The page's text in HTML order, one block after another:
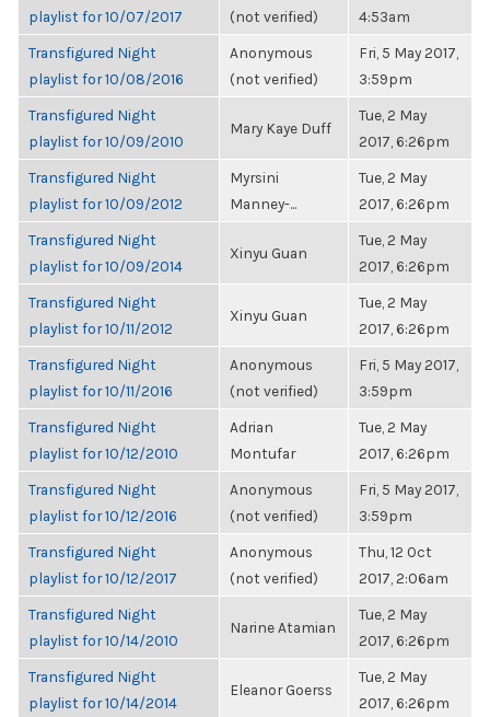
playlist for 10/07/2017
(not verified)
4:53am
Transfigured Night
playlist for 10/08/2016
Anonymous
(not verified)
Fri, 5 May 2017,
3:59pm
Transfigured Night
playlist for 10/09/2010
Mary Kaye Duff
Tue, 2 May
2017, 6:26pm
Transfigured Night
playlist for 10/09/2012
Myrsini
Manney-...
Tue, 2 May
2017, 6:26pm
Transfigured Night
playlist for 10/09/2014
Xinyu Guan
Tue, 2 May
2017, 6:26pm
Transfigured Night
playlist for 10/11/2012
Xinyu Guan
Tue, 2 May
2017, 6:26pm
Transfigured Night
playlist for 10/11/2016
Anonymous
(not verified)
Fri, 5 May 2017,
3:59pm
Transfigured Night
playlist for 10/12/2010
Adrian
Montufar
Tue, 2 May
2017, 6:26pm
Transfigured Night
playlist for 10/12/2016
Anonymous
(not verified)
Fri, 5 May 2017,
3:59pm
Transfigured Night
playlist for 10/12/2017
Anonymous
(not verified)
Thu, 12 Oct
2017, 2:06am
Transfigured Night
playlist for 10/14/2010
Narine Atamian
Tue, 2 May
2017, 6:26pm
Transfigured Night
playlist for 10/14/2014
Eleanor Goerss
Tue, 2 May
2017, 6:26pm